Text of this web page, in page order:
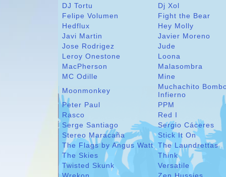
DJ Tortu
Dj Xol
Felipe Volumen
Fight the Bear
Hedflux
Hey Molly
Javi Martin
Javier Moreno
Jose Rodrigez
Jude
Leroy Onestone
Loona
MacPherson
Malasombra
MC Odille
Mine
Moonmonkey
Muchachito
Infierno
Peter Paul
PPM
Rasco
Red I
Serge Santiago
Sergio Cáceres
Stereo Maracaña
Stick It On
The Flags by Angus Watt The Laundrettas
The Skies
Think
Twisted Skunk
Versatile